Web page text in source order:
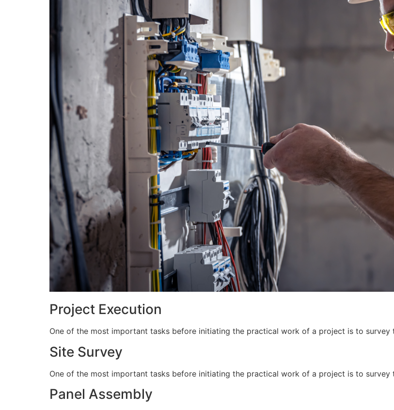
Project Execution
One of the most important tasks before initiating the practical work of a project is to
Site Survey
One of the most important tasks before initiating the practical work of a project is to survey
Panel Assembly